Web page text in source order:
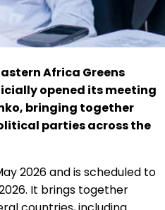
Africa Greens
opened its meeting
bringing together
parties across the
2026 and is scheduled to
It brings together